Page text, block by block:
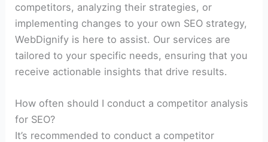
competitors, analyzing their strategies, or
implementing changes to your own SEO strategy,
WebDignify is here to assist. Our services are
tailored to your specific needs, ensuring that you
receive actionable insights that drive results.
How often should I conduct a competitor analysis
for SEO?
It’s recommended to conduct a competitor